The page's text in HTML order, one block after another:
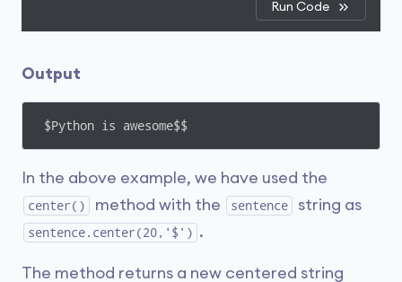
Run Code
Output
$Python is awesome$$
In the above example, we have used the
center() method with the sentence string as
sentence.center(20,'$') .
The method returns a new centered string